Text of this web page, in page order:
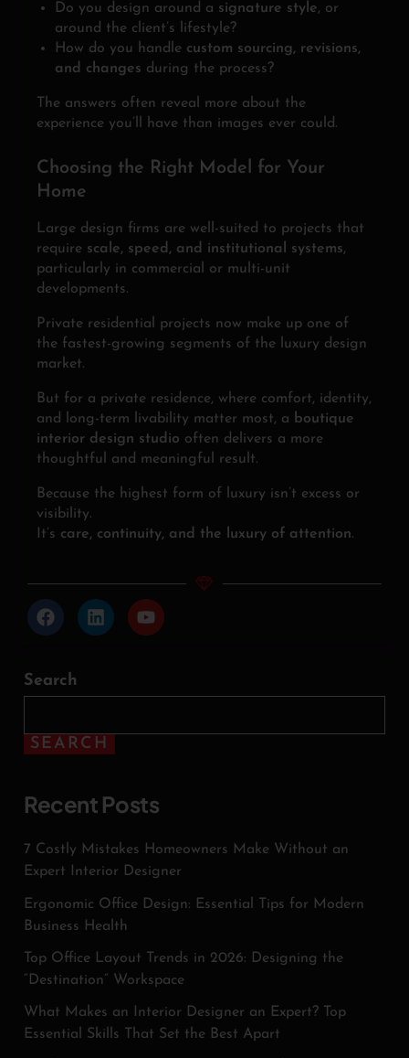
Do you design around a signature style, or
around the client’s lifestyle?
How do you handle custom sourcing, revisions,
and changes during the process?
The answers often reveal more about the
experience you’ll have than images ever could.
Choosing the Right Model for Your
Home
Large design firms are well-suited to projects that
require scale, speed, and institutional systems,
particularly in commercial or multi-unit
developments.
Private residential projects now make up one of
the fastest-growing segments of the luxury design
market.
But for a private residence, where comfort, identity,
and long-term livability matter most, a boutique
interior design studio often delivers a more
thoughtful and meaningful result.
Because the highest form of luxury isn’t excess or
visibility.
It’s care, continuity, and the luxury of attention.
Search
SEARCH
Recent Posts
7 Costly Mistakes Homeowners Make Without an
Expert Interior Designer
Ergonomic Office Design: Essential Tips for Modern
Business Health
Top Office Layout Trends in 2026: Designing the
“Destination” Workspace
What Makes an Interior Designer an Expert? Top
Essential Skills That Set the Best Apart